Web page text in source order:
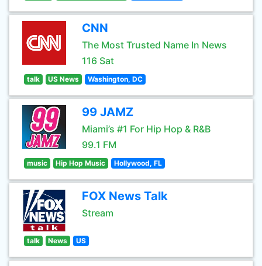
CNN
The Most Trusted Name In News
116 Sat
talk US News Washington, DC
99 JAMZ
Miami’s #1 For Hip Hop & R&B
99.1 FM
music Hip Hop Music Hollywood, FL
FOX News Talk
Stream
talk News US